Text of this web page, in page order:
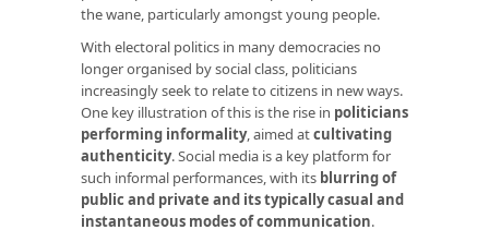
the wane, particularly amongst young people.
With electoral politics in many democracies no
longer organised by social class, politicians
increasingly seek to relate to citizens in new ways.
One key illustration of this is the rise in politicians
performing informality, aimed atcultivating
authenticity. Social media is a key platform for
such informal performances, with its blurring of
public and private and its typically casual and
instantaneous modes of communication.